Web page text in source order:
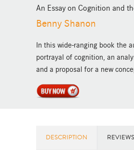
An Essay on Cognition and
Benny Shanon
In this wide-ranging book the
portrayal of cognition, an
and a proposal for a new
DESCRIPTION REVIEWS